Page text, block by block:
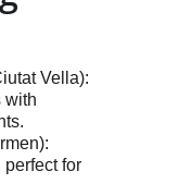
Vella):
with
for